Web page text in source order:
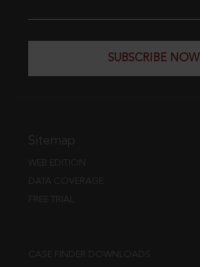
SUBSCRIBE NOW
Sitemap
WEB EDITION
DATA COVERAGE
FREE TRIAL
CASE FINDER DOWNLOADS